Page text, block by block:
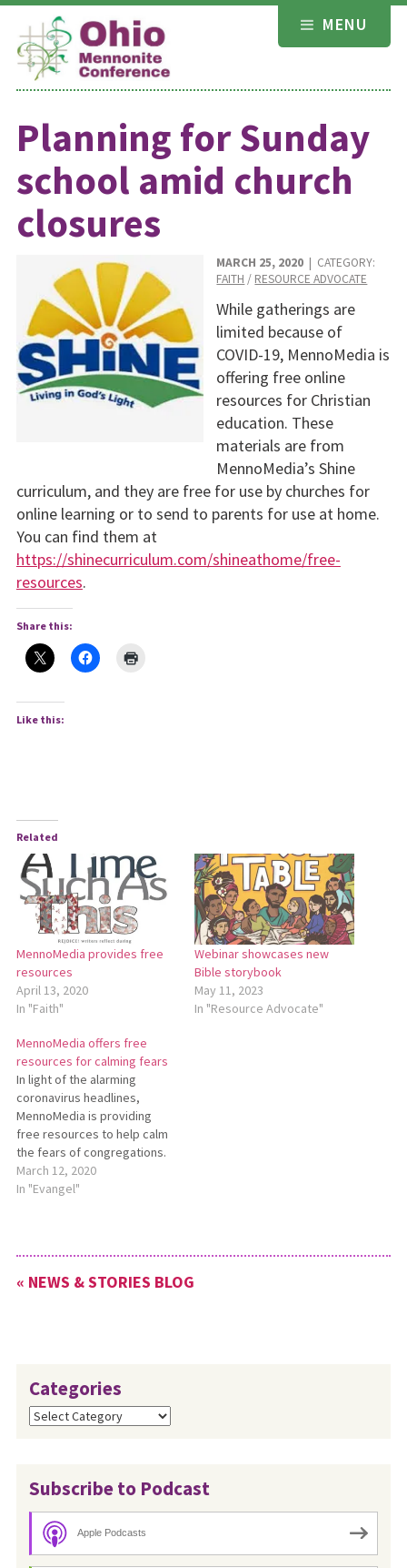
Skip
content
MENU
Planning for Sunday
school amid church
closures
MARCH 25, 2020 | CATEGORY:
FAITH / RESOURCE ADVOCATE
While gatherings are
limited because of
COVID-19, MennoMedia is
offering free online
resources for Christian
education. These
materials are from
MennoMedia’s Shine
curriculum, and they are free for use by churches for
online learning or to send to parents for use at home.
You can find them at
https://shinecurriculum.com/shineathome/free-
resources.
Share this:
Like this:
Related
MennoMedia provides free
resources
April 13, 2020
In "Faith"
Webinar showcases new
Bible storybook
May 11, 2023
In "Resource Advocate"
MennoMedia offers free
resources for calming fears
In light of the alarming
coronavirus headlines,
MennoMedia is providing
free resources to help calm
the fears of congregations.
Beyond Our Fears: Following
Jesus in Times of Crisis was
relevant today. To download
this material, go…
March 12, 2020
In "Evangel"
« NEWS & STORIES BLOG
Categories
Categories
Subscribe to Podcast
Apple Podcasts